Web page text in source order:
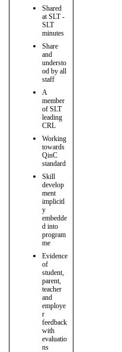
Shared
at SLT -
SLT
minutes
Share
and
understo
od by all
staff
A
member
of SLT
leading
CRL
Working
towards
QinC
standard
Skill
develop
ment
implicitl
y
embedde
d into
program
me
Evidence
of
student,
parent,
teacher
and
employe
r
feedback
with
evaluatio
ns